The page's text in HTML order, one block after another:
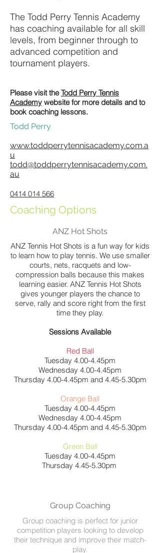
The Todd Perry Tennis Academy
has coaching available for all skill
levels, from beginner through to
advanced competition and
tournament players.
Please visit theTodd Perry Tennis
Academy website for more details and to
book coaching lessons.
Todd Perry
www.toddperrytennisacademy.com.a
u
todd@toddperrytennisacademy.com.
au
0414 014 566
Coaching Options
ANZ Hot Shots
ANZ Tennis Hot Shots is a fun way for kids
to learn how to play tennis. We use smaller
courts, nets, racquets and low-
compression balls because this makes
learning easier. ANZ Tennis Hot Shots
gives younger players the chance to
serve, rally and score right from the first
time they play.
Sessions Available
Red Ball
Tuesday 4.00-4.45pm
Wednesday 4.00-4.45pm
Thursday 4.00-4.45pm and 4.45-5.30pm
Orange Ball
Tuesday 4.00-4.45pm
Wednesday 4.00-4.45pm
Thursday 4.00-4.45pm and 4.45-5.30pm
Green Ball
Tuesday 4.00-4.45pm
Thursday 4.45-5.30pm
Group Coaching
Group coaching is perfect for junior
competition players looking to develop
their technique and improve their match-
play.